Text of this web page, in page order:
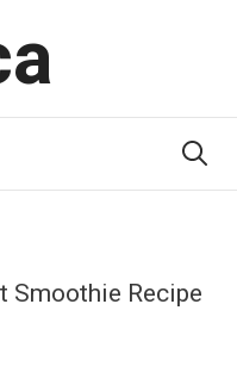
Smoothie Recipe